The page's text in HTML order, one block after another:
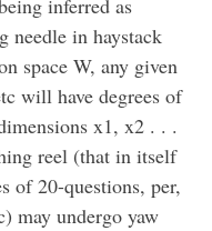
inferred as
needle in haystack
space W, any given
will have degrees of
x1, x2 . . .
reel (that in itself
of 20-questions, per,
may undergo yaw